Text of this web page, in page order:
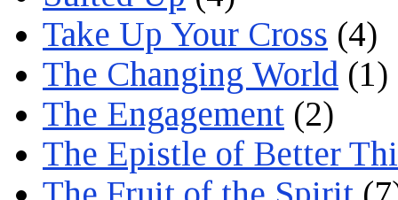
Take Up Your Cross (4)
The Changing World (1)
The Engagement (2)
The Epistle of Better